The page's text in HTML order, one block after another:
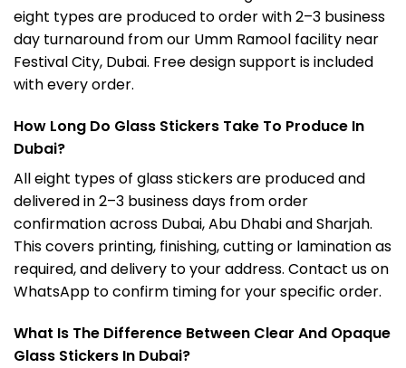
eight types are produced to order with 2–3 business
day turnaround from our Umm Ramool facility near
Festival City, Dubai. Free design support is included
with every order.
How Long Do Glass Stickers Take To Produce In
Dubai?
All eight types of glass stickers are produced and
delivered in 2–3 business days from order
confirmation across Dubai, Abu Dhabi and Sharjah.
This covers printing, finishing, cutting or lamination as
required, and delivery to your address. Contact us on
WhatsApp to confirm timing for your specific order.
What Is The Difference Between Clear And Opaque
Glass Stickers In Dubai?